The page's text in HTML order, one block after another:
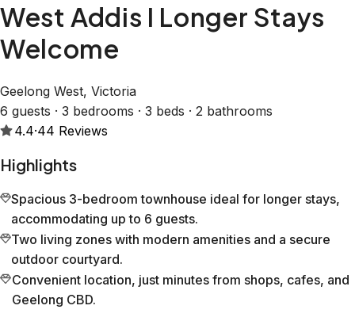
West Addis I Longer Stays
Welcome
Geelong West, Victoria
6 guests · 3 bedrooms · 3 beds · 2 bathrooms
4.4·44 Reviews
Highlights
Spacious 3-bedroom townhouse ideal for longer stays,
accommodating up to 6 guests.
Two living zones with modern amenities and a secure
outdoor courtyard.
Convenient location, just minutes from shops, cafes, and
Geelong CBD.